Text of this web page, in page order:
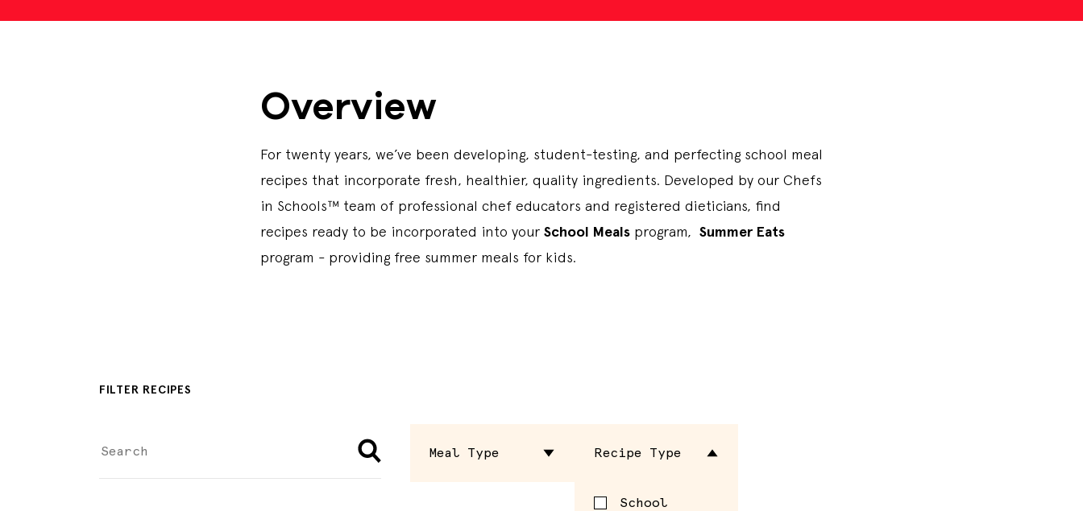
Overview
For twenty years, we’ve been developing, student-testing, and perfecting school meal
recipes that incorporate fresh, healthier, quality ingredients. Developed by our Chefs
in Schools™ team of professional chef educators and registered dieticians, find
recipes ready to be incorporated into your School Meals program, Summer Eats
program - providing free summer meals for kids.
FILTER RECIPES
Meal Type Recipe Type
School